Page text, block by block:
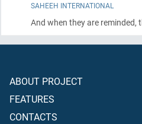
SAHEEH INTERNATIONAL
And when they are reminded,
ABOUT PROJECT
FEATURES
CONTACTS